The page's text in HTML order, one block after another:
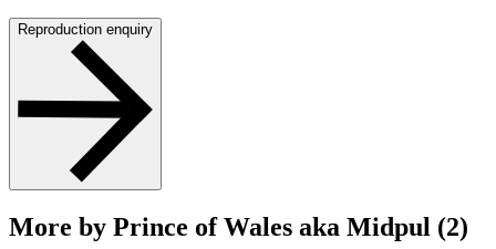
Reproduction enquiry
More by Prince of Wales aka Midpul (2)